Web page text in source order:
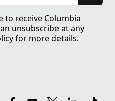
to receive Columbia
unsubscribe at any
for more details.